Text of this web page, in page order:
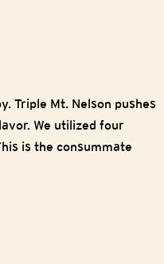
Triple Mt. Nelson pushes
We utilized four
is the consummate